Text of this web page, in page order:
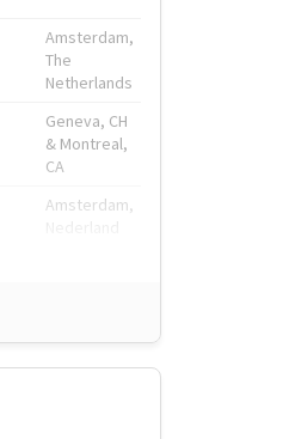
Amsterdam,
The
Netherlands
Geneva, CH
& Montreal,
CA
Amsterdam,